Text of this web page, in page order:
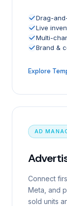
Drag-
Live
Multi-
Brand &
Explore
AD
Connect
Meta, and
sold units